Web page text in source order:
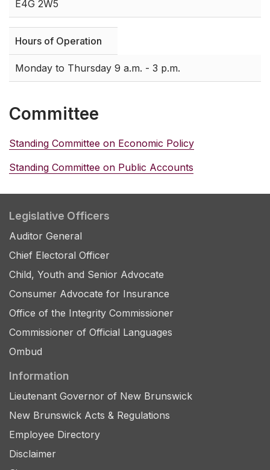
E4G 2W5
Hours of Operation
Monday to Thursday 9 a.m. - 3 p.m.
Committee
Standing Committee on Economic Policy
Standing Committee on Public Accounts
Legislative Officers
Auditor General
Chief Electoral Officer
Child, Youth and Senior Advocate
Consumer Advocate for Insurance
Office of the Integrity Commissioner
Commissioner of Official Languages
Ombud
Information
Lieutenant Governor of New Brunswick
New Brunswick Acts & Regulations
Employee Directory
Disclaimer